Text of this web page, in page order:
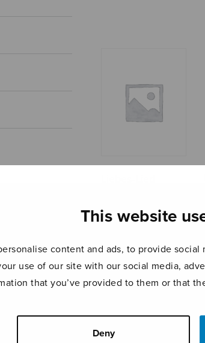
This website
content and ads, to provide
use of our site with our social media,
that you’ve provided to them or that
Deny